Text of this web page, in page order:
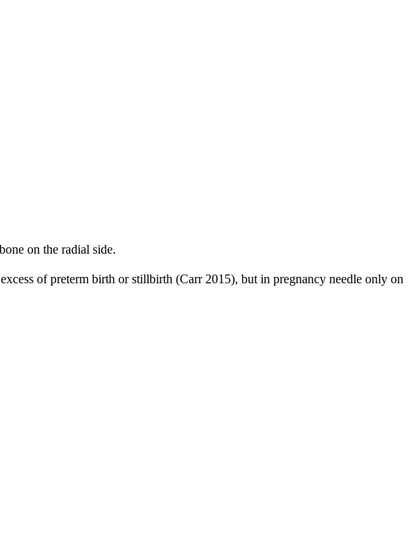
on the radial side.
of preterm birth or stillbirth (Carr 2015), but in pregnancy needle only on